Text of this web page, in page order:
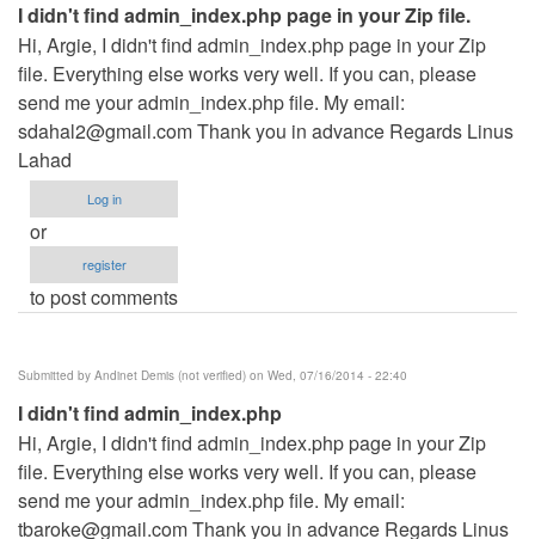
I didn't find admin_index.php page in your Zip file.
Hi, Argie, I didn't find admin_index.php page in your Zip
file. Everything else works very well. If you can, please
send me your admin_index.php file. My email:
sdahal2@gmail.comThank you in advance Regards Linus
Lahad
Log in
or
register
to post comments
Submitted by Andinet Demis (not verified) on Wed, 07/16/2014 - 22:40
I didn't find admin_index.php
Hi, Argie, I didn't find admin_index.php page in your Zip
file. Everything else works very well. If you can, please
send me your admin_index.php file. My email:
tbaroke@gmail.comThank you in advance Regards Linus